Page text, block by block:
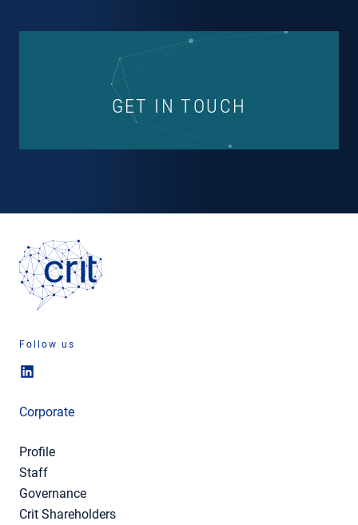
GET IN TOUCH
Follow us
Corporate
Profile
Staff
Governance
Crit Shareholders